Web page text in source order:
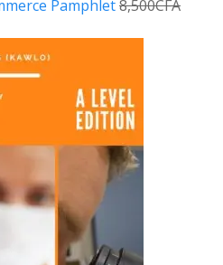
Pamphlet8,500CFA